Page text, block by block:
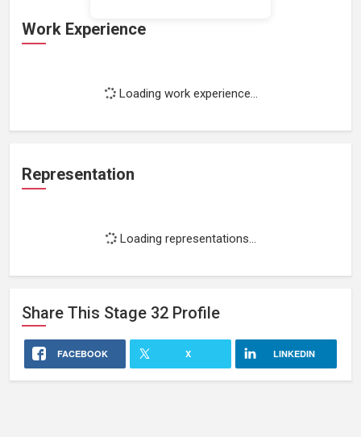
Work Experience
Loading work experience...
Representation
Loading representations...
Share This Stage 32 Profile
FACEBOOK X LINKEDIN